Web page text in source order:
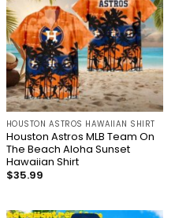
HOUSTON ASTROS HAWAIIAN SHIRT
Houston Astros MLB Team On
The Beach Aloha Sunset
Hawaiian Shirt
$35.99